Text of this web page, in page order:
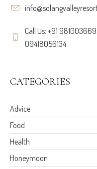
Call Us: +91
09418056134
CATEGORIES
Advice
Food
Health
Honeymoon